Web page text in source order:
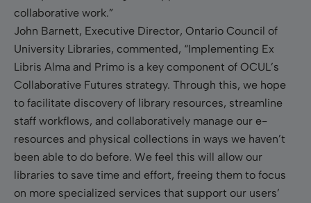
collaborative work.”
John Barnett, Executive Director, Ontario Council of
University Libraries, commented, “Implementing Ex
Libris Alma and Primo is a key component of OCUL’s
Collaborative Futures strategy. Through this, we hope
to facilitate discovery of library resources, streamline
staff workflows, and collaboratively manage our e-
resources and physical collections in ways we haven’t
been able to do before. We feel this will allow our
libraries to save time and effort, freeing them to focus
on more specialized services that support our users’